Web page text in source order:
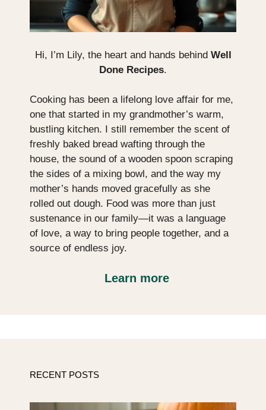
Hi, I’m Lily, the heart and hands behind Well
Done Recipes.
Cooking has been a lifelong love affair for me,
one that started in my grandmother’s warm,
bustling kitchen. I still remember the scent of
freshly baked bread wafting through the
house, the sound of a wooden spoon scraping
the sides of a mixing bowl, and the way my
mother’s hands moved gracefully as she
rolled out dough. Food was more than just
sustenance in our family—it was a language
of love, a way to bring people together, and a
source of endless joy.
Learn more
RECENT POSTS